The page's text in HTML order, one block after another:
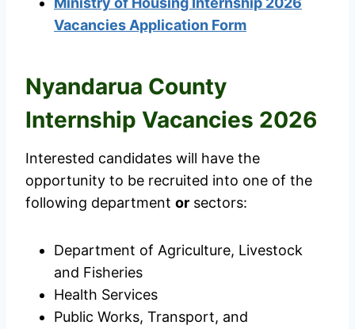
Vacancies Application Form
Nyandarua County
Internship Vacancies 2026
Interested candidates will have the
opportunity to be recruited into one of the
following department or sectors:
Department of Agriculture, Livestock
and Fisheries
Health Services
Public Works, Transport, and